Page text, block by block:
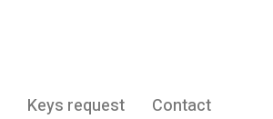
Keys request Contact